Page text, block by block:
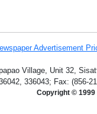
Advertisement
Village, Unit 32,
336043; Fax: (856-
Copyright © 1999